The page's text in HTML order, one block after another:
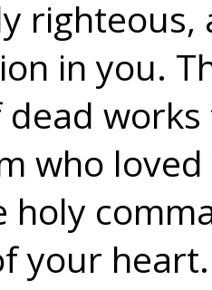
righteous,
in you.
who
holy
your heart.